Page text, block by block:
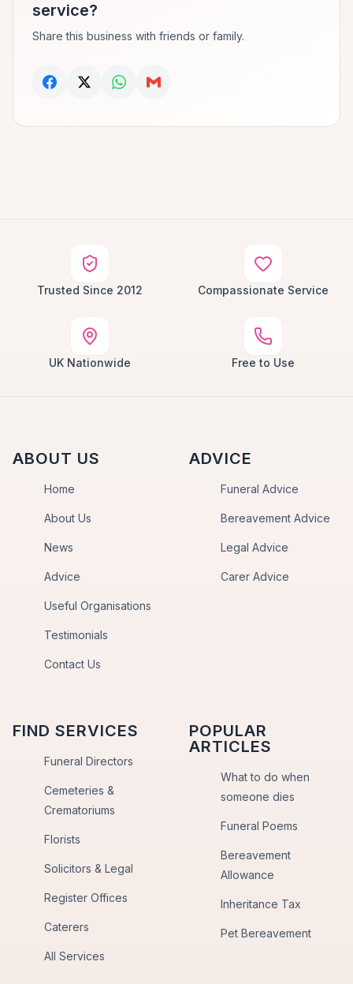
service?
Share this business with friends or family.
Trusted Since 2012 Compassionate Service
UK Nationwide Free to Use
ABOUT US
Home
About Us
News
Advice
Useful Organisations
Testimonials
Contact Us
ADVICE
Funeral Advice
Bereavement Advice
Legal Advice
Carer Advice
FIND SERVICES
Funeral Directors
Cemeteries &
Crematoriums
Florists
Solicitors & Legal
Register Offices
Caterers
All Services
POPULAR
ARTICLES
What to do when
someone dies
Funeral Poems
Bereavement
Allowance
Inheritance Tax
Pet Bereavement